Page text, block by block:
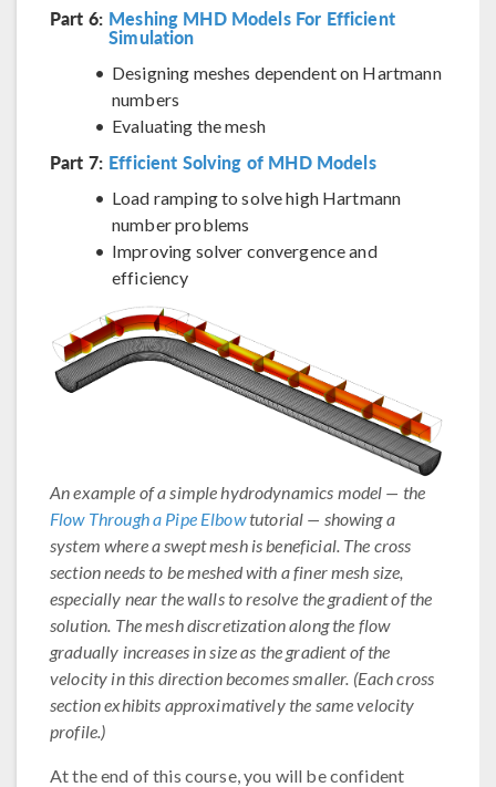
Part 6: Meshing MHD Models For Efficient
Simulation
Designing meshes dependent on Hartmann
numbers
Evaluating the mesh
Part 7: Efficient Solving of MHD Models
Load ramping to solve high Hartmann
number problems
Improving solver convergence and
efficiency
An example of a simple hydrodynamics model — the
Flow Through a Pipe Elbowtutorial — showing a
system where a swept mesh is beneficial. The cross
section needs to be meshed with a finer mesh size,
especially near the walls to resolve the gradient of the
solution. The mesh discretization along the flow
gradually increases in size as the gradient of the
velocity in this direction becomes smaller. (Each cross
section exhibits approximatively the same velocity
profile.)
At the end of this course, you will be confident